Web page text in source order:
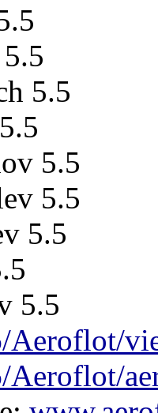
5.5
5.5
5.5
5.5
5.5
Aeroflot/
Aeroflot/